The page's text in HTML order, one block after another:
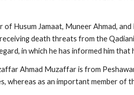
Husum Jamaat, Muneer Ahmad,
death threats from the
in which he has informed him
Ahmad Muzaffar is from
whereas as an important member